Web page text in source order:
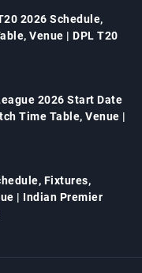
2026 Schedule,
Venue | DPL T20
2026 Start Date
Time Table, Venue |
Fixtures,
| Indian Premier